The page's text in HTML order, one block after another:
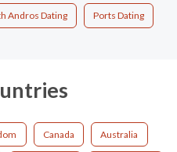
Andros Dating Ports Dating
Canada Australia